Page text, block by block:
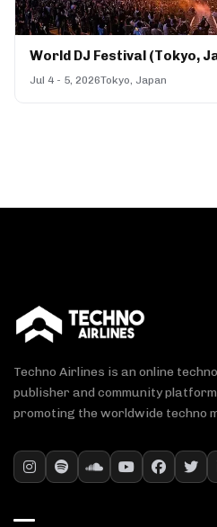
World DJ Festival (Tokyo,
Jul 4 - 5, 2026Tokyo, Japan
Techno Airlines is an online
publisher and community
promoting the worldwide techno